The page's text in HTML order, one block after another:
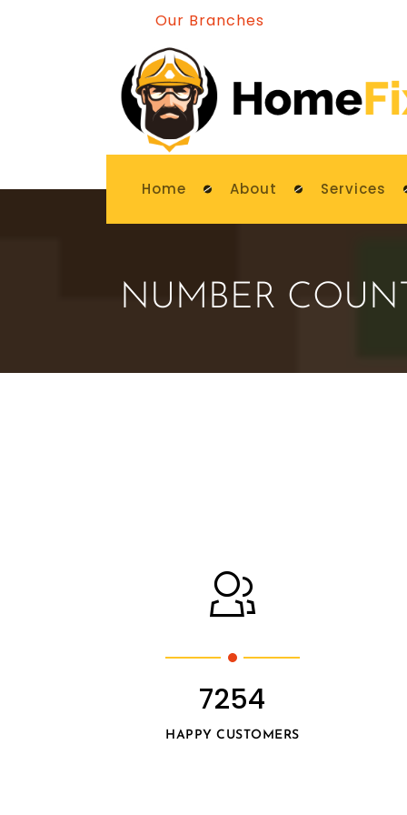
Our Branches
Home About Services
NUMBER
7254
HAPPY CUSTOMERS